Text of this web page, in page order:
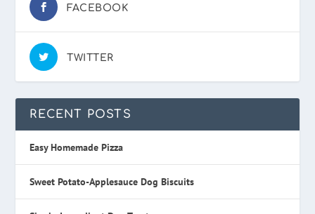
FACEBOOK
TWITTER
RECENT POSTS
Easy Homemade Pizza
Sweet Potato-Applesauce Dog Biscuits